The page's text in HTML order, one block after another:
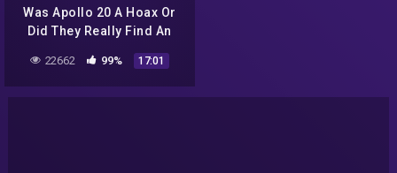
Was Apollo 20 A Hoax Or
Did They Really Find An
On The Moon?
22662 99% 17:01